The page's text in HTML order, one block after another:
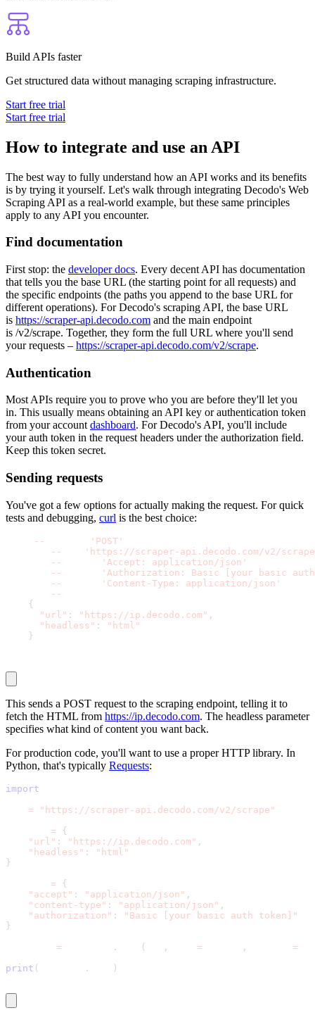
Build APIs faster
Get structured data without managing scraping infrastructure.
Start free trial
Start free trial
How to integrate and use an API
The best way to fully understand how an API works and its benefits
is by trying it yourself. Let's walk through integrating Decodo's Web
Scraping API as a real-world example, but these same principles
apply to any API you encounter.
Find documentation
First stop: the developer docs. Every decent API has documentation
that tells you the base URL (the starting point for all requests) and
the specific endpoints (the paths you append to the base URL for
different operations). For Decodo's scraping API, the base URL
is https://scraper-api.decodo.com and the main endpoint
is /v2/scrape. Together, they form the full URL where you'll send
your requests – https://scraper-api.decodo.com/v2/scrape.
Authentication
Most APIs require you to prove who you are before they'll let you
in. This usually means obtaining an API key or authentication token
from your accountdashboard. For Decodo's API, you'll include
your auth token in the request headers under the authorization field.
Keep this token secret.
Sending requests
You've got a few options for actually making the request. For quick
tests and debugging, curl is the best choice:
- - 'POST'
- -
'https://scraper-api.decodo.com/v2/
- - 'Accept: application/json'
- -
'Authorization: Basic [your basic
- - 'Content-Type: application/json'
- -
{
"url" : "https://ip.decodo.com" ,
"headless" :
"html"
}
This sends a POST request to the scraping endpoint, telling it to
fetch the HTML from https://ip.decodo.com. The headless parameter
specifies what kind of content you want back.
For production code, you'll want to use a proper HTTP library. In
Python, that's typically Requests:
import
=
"https://scraper-api.decodo.com/v2/scrape"
=
{
"url" : "https://ip.decodo.com" ,
"headless" :
"html"
}
=
{
"accept" : "application/json" ,
"content-type" : "application/json" ,
"authorization" :
"Basic [your basic auth token]"
}
= . ( , = , =
print ( . )